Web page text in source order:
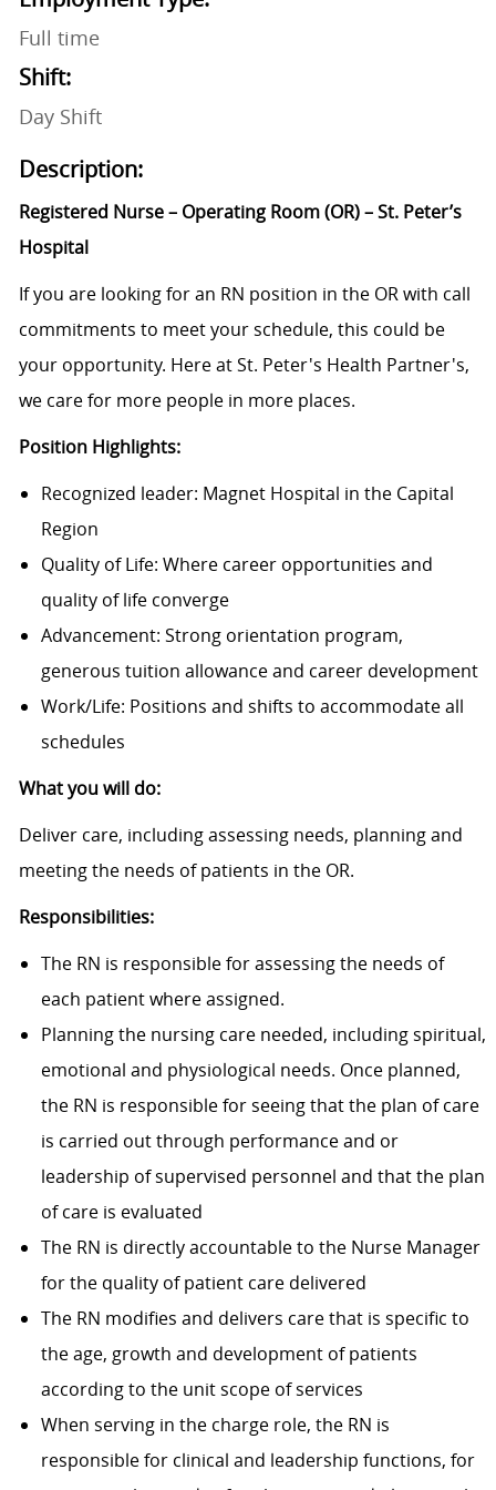
Full time
Shift:
Day Shift
Description:
Registered Nurse – Operating Room (OR) – St. Peter’s
Hospital
If you are looking for an RN position in the OR with call
commitments to meet your schedule, this could be
your opportunity. Here at St. Peter's Health Partner's,
we care for more people in more places.
Position Highlights:
Recognized leader: Magnet Hospital in the Capital
Region
Quality of Life: Where career opportunities and
quality of life converge
Advancement: Strong orientation program,
generous tuition allowance and career development
Work/Life: Positions and shifts to accommodate all
schedules
What you will do:
Deliver care, including assessing needs, planning and
meeting the needs of patients in the OR.
Responsibilities:
The RN is responsible for assessing the needs of
each patient where assigned.
Planning the nursing care needed, including spiritual,
emotional and physiological needs. Once planned,
the RN is responsible for seeing that the plan of care
is carried out through performance and or
leadership of supervised personnel and that the plan
of care is evaluated
The RN is directly accountable to the Nurse Manager
for the quality of patient care delivered
The RN modifies and delivers care that is specific to
the age, growth and development of patients
according to the unit scope of services
When serving in the charge role, the RN is
responsible for clinical and leadership functions, for